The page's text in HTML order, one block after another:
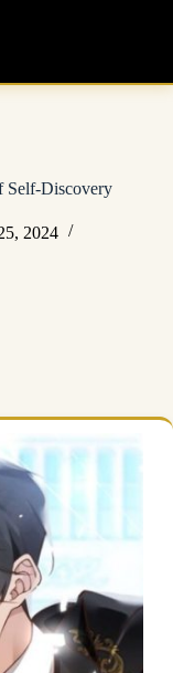
Self-Discovery
2024